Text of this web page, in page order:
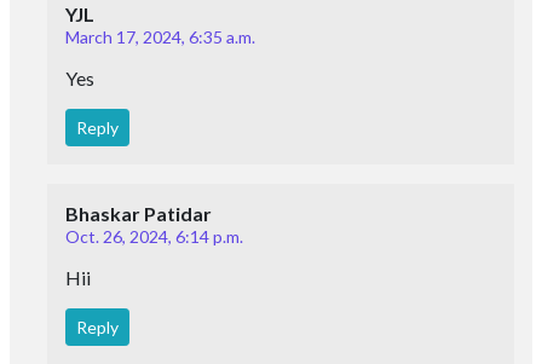
YJL
March 17, 2024, 6:35 a.m.
Yes
Reply
Bhaskar Patidar
Oct. 26, 2024, 6:14 p.m.
Hii
Reply